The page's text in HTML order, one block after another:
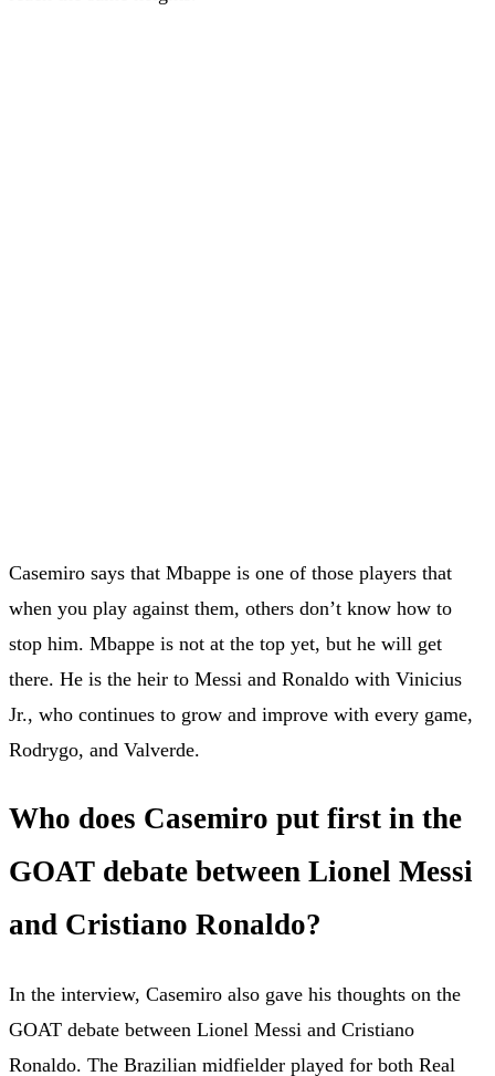
Casemiro says that Mbappe is one of those players that
when you play against them, others don’t know how to
stop him. Mbappe is not at the top yet, but he will get
there. He is the heir to Messi and Ronaldo with Vinicius
Jr., who continues to grow and improve with every game,
Rodrygo, and Valverde.
Who does Casemiro put first in the
GOAT debate between Lionel Messi
and Cristiano Ronaldo?
In the interview, Casemiro also gave his thoughts on the
GOAT debate between Lionel Messi and Cristiano
Ronaldo. The Brazilian midfielder played for both Real